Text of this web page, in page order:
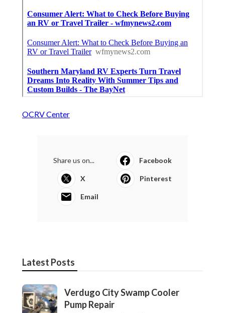
OCRV Center
Share us on... Facebook
X Pinterest
Email
Latest Posts
Verdugo City Swamp Cooler
Pump Repair